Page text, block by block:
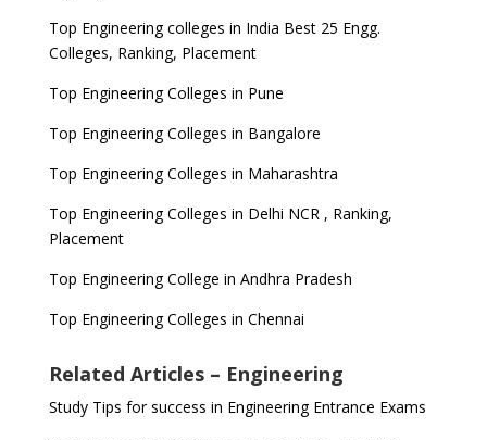
Top Engineering colleges in India Best 25 Engg.
Colleges, Ranking, Placement
Top Engineering Colleges in Pune
Top Engineering Colleges in Bangalore
Top Engineering Colleges in Maharashtra
Top Engineering Colleges in Delhi NCR , Ranking,
Placement
Top Engineering College in Andhra Pradesh
Top Engineering Colleges in Chennai
Related Articles – Engineering
Study Tips for success in Engineering Entrance Exams